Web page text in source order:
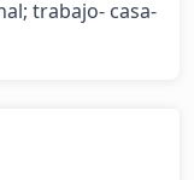
trabajo- casa-